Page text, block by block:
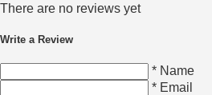
There are no reviews yet
Write a Review
* Name
* Email